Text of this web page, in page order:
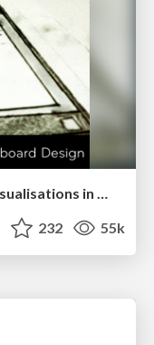
Designing Dashboards & Data Visualisations in Web Apps
232 55k